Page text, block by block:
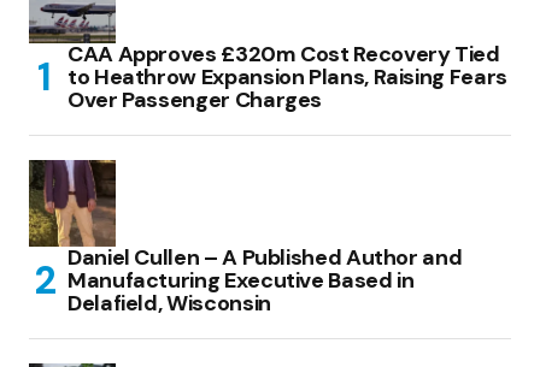
CAA Approves £320m Cost Recovery Tied
to Heathrow Expansion Plans, Raising Fears
Over Passenger Charges
Daniel Cullen – A Published Author and
Manufacturing Executive Based in
Delafield, Wisconsin